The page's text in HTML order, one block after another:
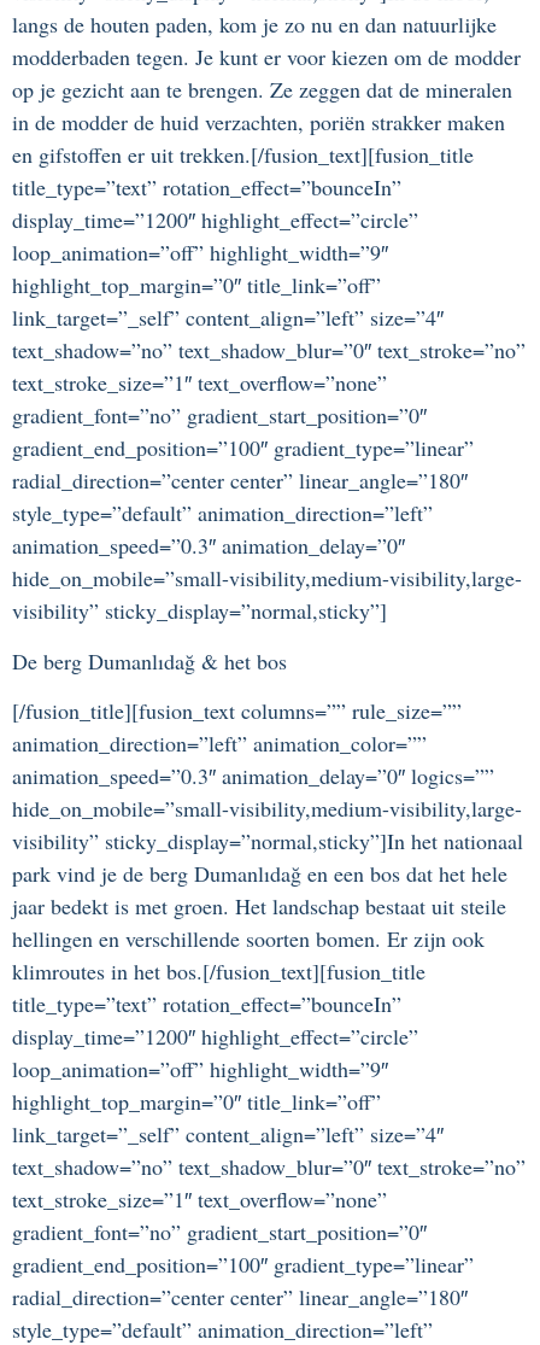
langs de houten paden, kom je zo nu en dan natuurlijke
modderbaden tegen. Je kunt er voor kiezen om de modder
op je gezicht aan te brengen. Ze zeggen dat de mineralen
in de modder de huid verzachten, poriën strakker maken
en gifstoffen er uit trekken.[/fusion_text][fusion_title
title_type=”text” rotation_effect=”bounceIn”
display_time=”1200″ highlight_effect=”circle”
loop_animation=”off” highlight_width=”9″
highlight_top_margin=”0″ title_link=”off”
link_target=”_self” content_align=”left” size=”4″
text_shadow=”no” text_shadow_blur=”0″ text_stroke=”no”
text_stroke_size=”1″ text_overflow=”none”
gradient_font=”no” gradient_start_position=”0″
gradient_end_position=”100″ gradient_type=”linear”
radial_direction=”center center” linear_angle=”180″
style_type=”default” animation_direction=”left”
animation_speed=”0.3″ animation_delay=”0″
hide_on_mobile=”small-visibility,medium-visibility,large-
visibility” sticky_display=”normal,sticky”]
De berg Dumanlıdağ & het bos
[/fusion_title][fusion_text columns=”” rule_size=””
animation_direction=”left” animation_color=””
animation_speed=”0.3″ animation_delay=”0″ logics=””
hide_on_mobile=”small-visibility,medium-visibility,large-
visibility” sticky_display=”normal,sticky”]In het nationaal
park vind je de berg Dumanlıdağ en een bos dat het hele
jaar bedekt is met groen. Het landschap bestaat uit steile
hellingen en verschillende soorten bomen. Er zijn ook
klimroutes in het bos.[/fusion_text][fusion_title
title_type=”text” rotation_effect=”bounceIn”
display_time=”1200″ highlight_effect=”circle”
loop_animation=”off” highlight_width=”9″
highlight_top_margin=”0″ title_link=”off”
link_target=”_self” content_align=”left” size=”4″
text_shadow=”no” text_shadow_blur=”0″ text_stroke=”no”
text_stroke_size=”1″ text_overflow=”none”
gradient_font=”no” gradient_start_position=”0″
gradient_end_position=”100″ gradient_type=”linear”
radial_direction=”center center” linear_angle=”180″
style_type=”default” animation_direction=”left”